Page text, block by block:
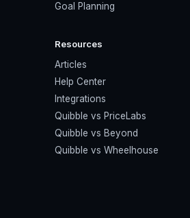
Goal Planning
Resources
Articles
Help Center
Integrations
Quibble vs PriceLabs
Quibble vs Beyond
Quibble vs Wheelhouse